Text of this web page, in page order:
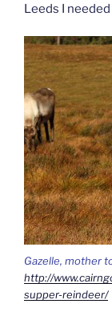
Leeds I
Gazelle, mother
http://
supper-reindeer/